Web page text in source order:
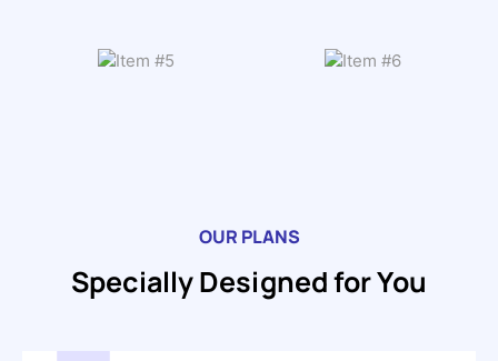
OUR PLANS
Specially Designed for You